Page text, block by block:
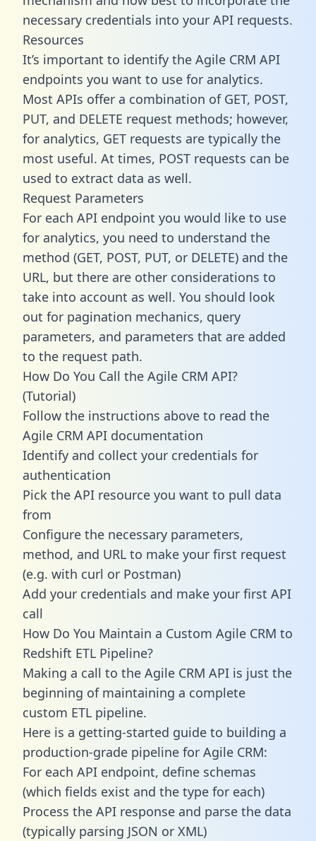
necessary credentials into your API requests.
Resources
It’s important to identify the Agile CRM API
endpoints you want to use for analytics.
Most APIs offer a combination of GET, POST,
PUT, and DELETE request methods; however,
for analytics, GET requests are typically the
most useful. At times, POST requests can be
used to extract data as well.
Request Parameters
For each API endpoint you would like to use
for analytics, you need to understand the
method (GET, POST, PUT, or DELETE) and the
URL, but there are other considerations to
take into account as well. You should look
out for pagination mechanics, query
parameters, and parameters that are added
to the request path.
How Do You Call the Agile CRM API?
(Tutorial)
Follow the instructions above to read the
Agile CRM API documentation
Identify and collect your credentials for
authentication
Pick the API resource you want to pull data
from
Configure the necessary parameters,
method, and URL to make your first request
(e.g. with curl or Postman)
Add your credentials and make your first API
call
How Do You Maintain a Custom Agile CRM to
Redshift ETL Pipeline?
Making a call to the Agile CRM API is just the
beginning of maintaining a complete
custom ETL pipeline.
Here is a getting-started guide to building a
production-grade pipeline for Agile CRM:
For each API endpoint, define schemas
(which fields exist and the type for each)
Process the API response and parse the data
(typically parsing JSON or XML)